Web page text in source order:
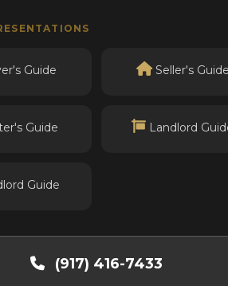
Guide Seller's
Guide Landlord
Guide
(917) 416-7433